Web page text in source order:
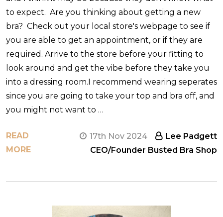
to expect. Are you thinking about getting a new
bra? Check out your local store's webpage to see if
you are able to get an appointment, or if they are
required. Arrive to the store before your fitting to
look around and get the vibe before they take you
into a dressing room.I recommend wearing seperates
since you are going to take your top and bra off, and
you might not want to …
READ
MORE
17th Nov 2024
Lee Padgett
CEO/Founder Busted Bra Shop